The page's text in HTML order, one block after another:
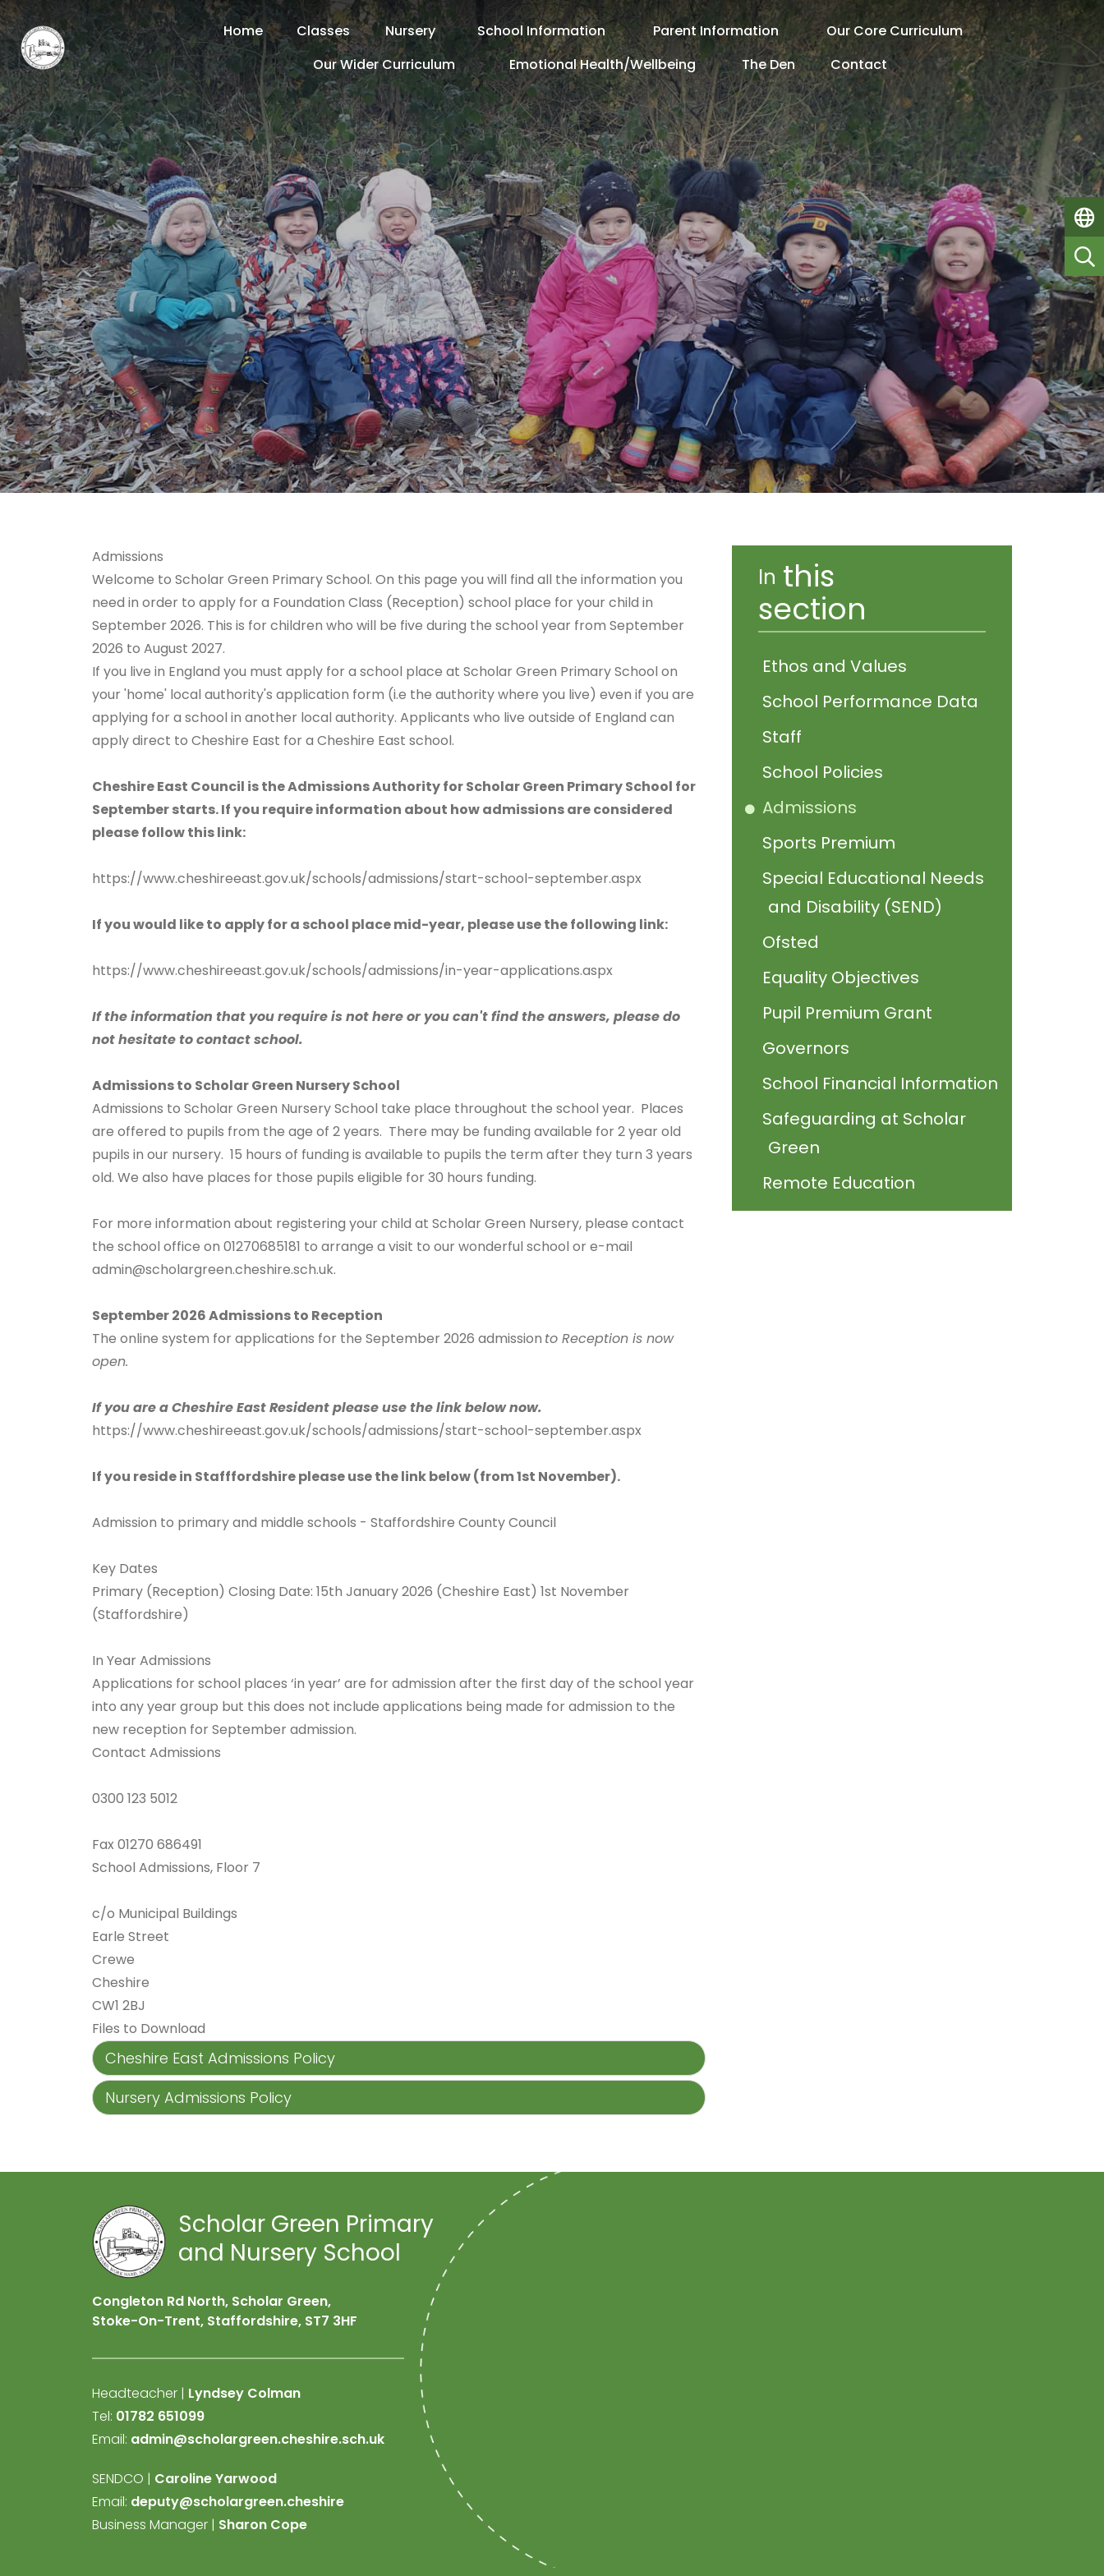
Home Classes Nursery School Information Parent Information
Our Core Curriculum
Our Wider Curriculum
Emotional Health/Wellbeing The Den Contact
Admissions
Welcome to Scholar Green Primary School. On this page you will find all the information you
need in order to apply for a Foundation Class (Reception) school place for your child in
September 2026. This is for children who will be five during the school year from September
2026 to August 2027.
If you live in England you must apply for a school place at Scholar Green Primary School on
your 'home' local authority's application form (i.e the authority where you live) even if you are
applying for a school in another local authority. Applicants who live outside of England can
apply direct to Cheshire East for a Cheshire East school.
Cheshire East Council is the Admissions Authority for Scholar Green Primary School for
September starts. If you require information about how admissions are considered
please follow this link:
https://www.cheshireeast.gov.uk/schools/admissions/start-school-september.aspx
If you would like to apply for a school place mid-year, please use the following link:
https://www.cheshireeast.gov.uk/schools/admissions/in-year-applications.aspx
If the information that you require is not here or you can't find the answers, please do
not hesitate to contact school.
Admissions to Scholar Green Nursery School
Admissions to Scholar Green Nursery School take place throughout the school year. Places
are offered to pupils from the age of 2 years. There may be funding available for 2 year old
pupils in our nursery. 15 hours of funding is available to pupils the term after they turn 3 years
old. We also have places for those pupils eligible for 30 hours funding.
For more information about registering your child at Scholar Green Nursery, please contact
the school office on 01270685181 to arrange a visit to our wonderful school or e-mail
admin@scholargreen.cheshire.sch.uk.
September 2026 Admissions to Reception
The online system for applications for the September 2026 admission to Reception is now
open.
If you are a Cheshire East Resident please use the link below now.
https://www.cheshireeast.gov.uk/schools/admissions/start-school-september.aspx
If you reside in Stafffordshire please use the link below (from 1st November).
Admission to primary and middle schools - Staffordshire County Council
Key Dates
Primary (Reception) Closing Date: 15th January 2026 (Cheshire East) 1st November
(Staffordshire)
In Year Admissions
Applications for school places ‘in year’ are for admission after the first day of the school year
into any year group but this does not include applications being made for admission to the
new reception for September admission.
Contact Admissions
0300 123 5012
Fax 01270 686491
School Admissions, Floor 7
c/o Municipal Buildings
Earle Street
Crewe
Cheshire
CW1 2BJ
Files to Download
Cheshire East Admissions Policy
Nursery Admissions Policy
In this
section
Ethos and Values
School Performance Data
Staff
School Policies
Admissions
Sports Premium
Special Educational Needs
and Disability (SEND)
Ofsted
Equality Objectives
Pupil Premium Grant
Governors
School Financial Information
Safeguarding at Scholar
Green
Remote Education
Scholar Green Primary
and Nursery School
Congleton Rd North, Scholar Green,
Stoke-On-Trent, Staffordshire, ST7 3HF
Headteacher | Lyndsey Colman
Tel: 01782 651099
Email: admin@scholargreen.cheshire.sch.uk
SENDCO | Caroline Yarwood
Email: deputy@scholargreen.cheshire
Business Manager | Sharon Cope